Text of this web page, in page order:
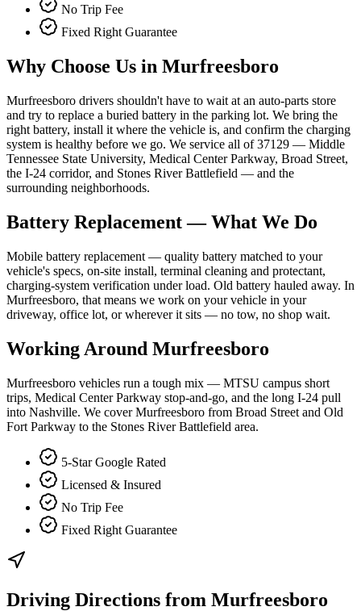
No Trip Fee
Fixed Right Guarantee
Why Choose Us in Murfreesboro
Murfreesboro drivers shouldn't have to wait at an auto-parts store
and try to replace a buried battery in the parking lot. We bring the
right battery, install it where the vehicle is, and confirm the charging
system is healthy before we go. We service all of 37129 — Middle
Tennessee State University, Medical Center Parkway, Broad Street,
the I-24 corridor, and Stones River Battlefield — and the
surrounding neighborhoods.
Battery Replacement— What We Do
Mobile battery replacement — quality battery matched to your
vehicle's specs, on-site install, terminal cleaning and protectant,
charging-system verification under load. Old battery hauled away. In
Murfreesboro, that means we work on your vehicle in your
driveway, office lot, or wherever it sits — no tow, no shop wait.
Working Around Murfreesboro
Murfreesboro vehicles run a tough mix — MTSU campus short
trips, Medical Center Parkway stop-and-go, and the long I-24 pull
into Nashville. We cover Murfreesboro from Broad Street and Old
Fort Parkway to the Stones River Battlefield area.
5-Star Google Rated
Licensed & Insured
No Trip Fee
Fixed Right Guarantee
Driving Directions from Murfreesboro